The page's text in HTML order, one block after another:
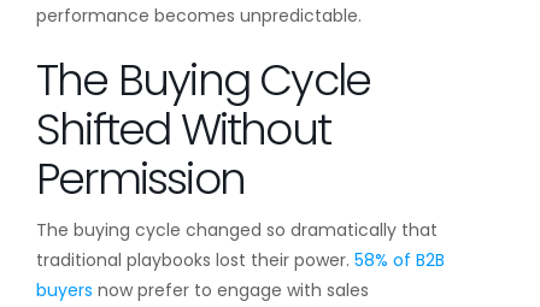
performance becomes unpredictable.
The Buying Cycle
Shifted Without
Permission
The buying cycle changed so dramatically that
traditional playbooks lost their power. 58% of B2B
buyers now prefer to engage with sales